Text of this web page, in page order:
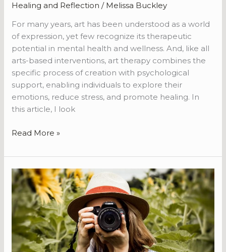
Healing and Reflection / Melissa Buckley
For many years, art has been understood as a world
of expression, yet few recognize its therapeutic
potential in mental health and wellness. And, like all
arts-based interventions, art therapy combines the
specific process of creation with psychological
support, enabling individuals to explore their
emotions, reduce stress, and promote healing. In
this article, I look
Read More »
Finding
Inspiration
in
Nature:
Guide
for